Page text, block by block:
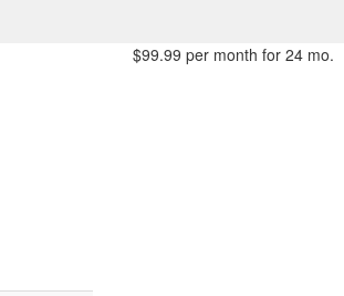
$99.99 per month for 24 mo.